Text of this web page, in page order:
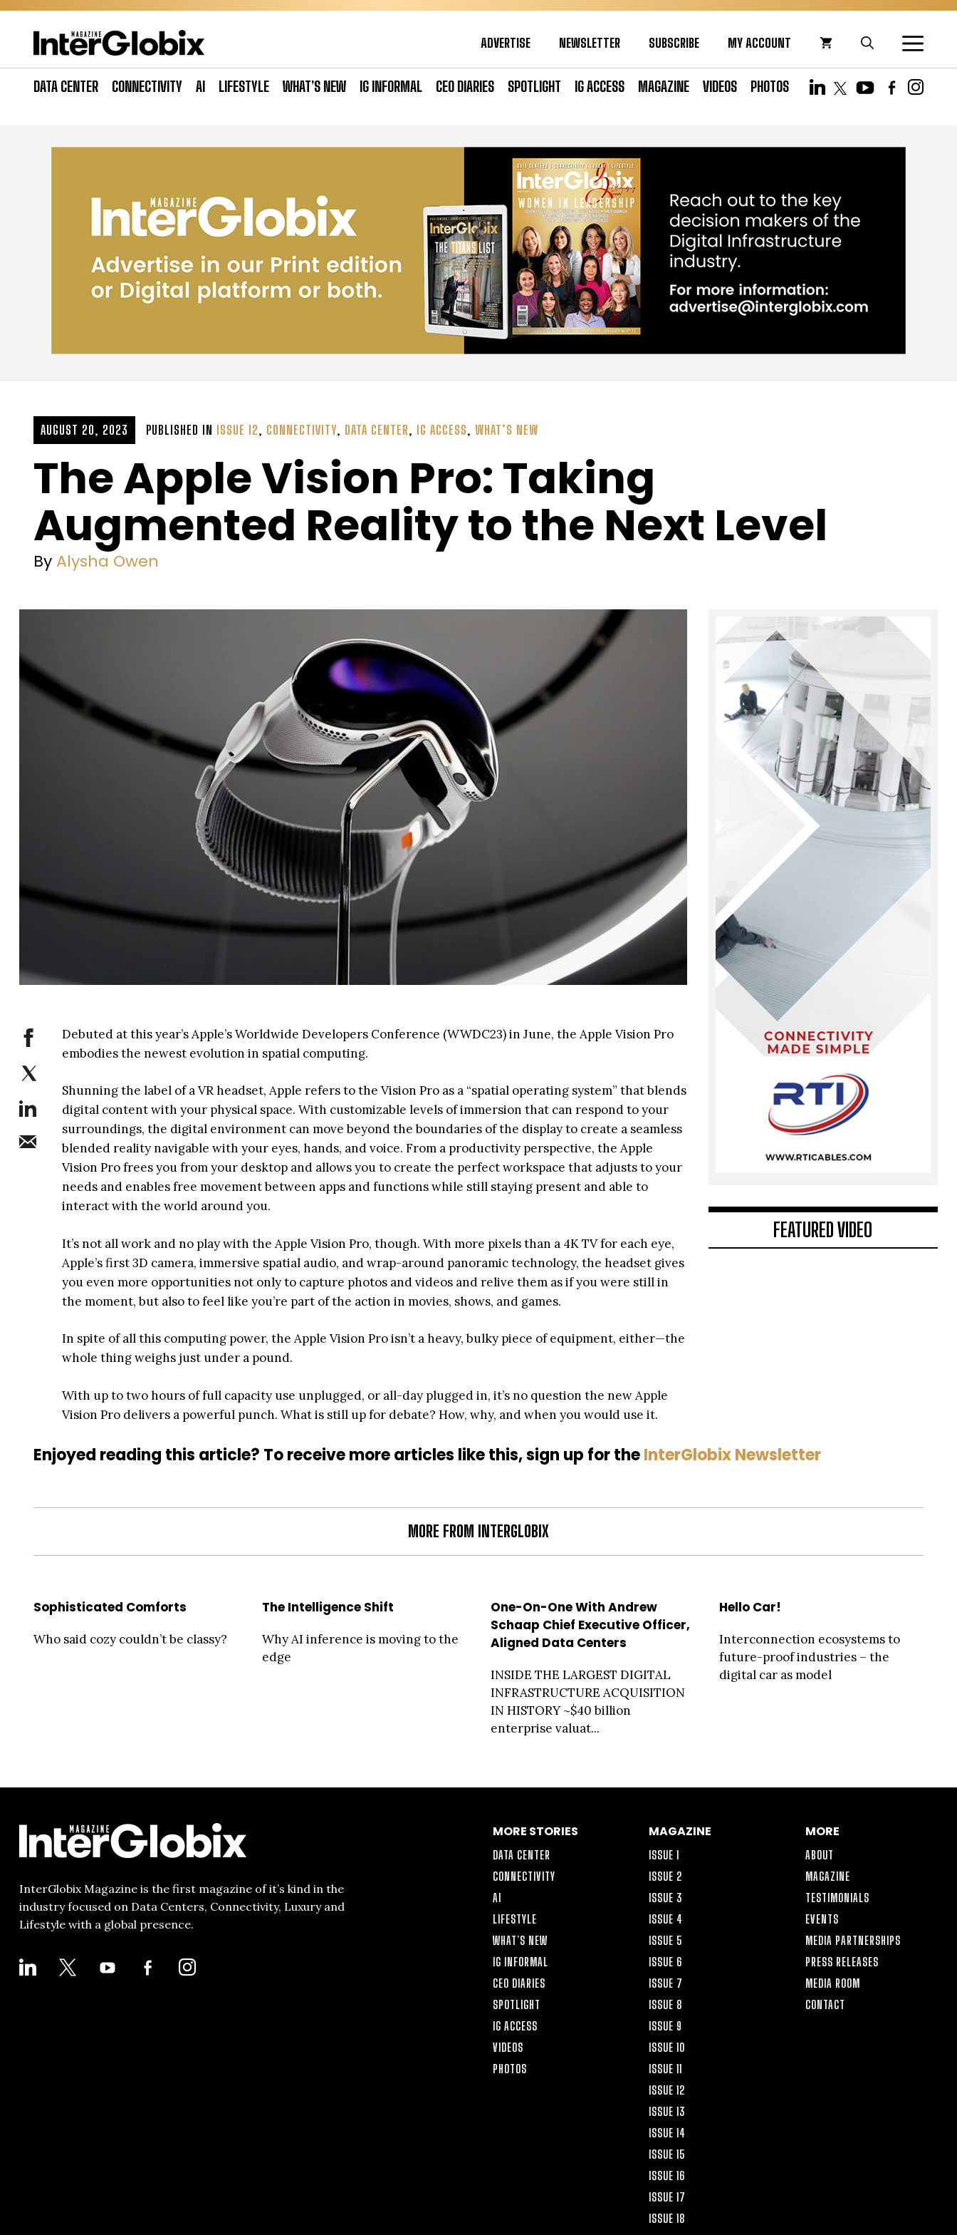
Skip
ADVERTISE NEWSLETTER SUBSCRIBE MY ACCOUNT
DATA CENTER CONNECTIVITY AI LIFESTYLE WHAT’S NEW IG INFORMAL CEO DIARIES SPOTLIGHT IG ACCESS MAGAZINE VIDEOS PHOTOS
AUGUST 20, 2023 PUBLISHED IN ISSUE 12, CONNECTIVITY, DATA CENTER, IG ACCESS, WHAT’S NEW
The Apple Vision Pro: Taking
Augmented Reality to the Next Level
By Alysha Owen
Debuted at this year’s Apple’s Worldwide Developers Conference (WWDC23) in June, the Apple Vision Pro
embodies the newest evolution in spatial computing.
Shunning the label of a VR headset, Apple refers to the Vision Pro as a “spatial operating system” that blends
digital content with your physical space. With customizable levels of immersion that can respond to your
surroundings, the digital environment can move beyond the boundaries of the display to create a seamless
blended reality navigable with your eyes, hands, and voice. From a productivity perspective, the Apple
Vision Pro frees you from your desktop and allows you to create the perfect workspace that adjusts to your
needs and enables free movement between apps and functions while still staying present and able to
interact with the world around you.
It’s not all work and no play with the Apple Vision Pro, though. With more pixels than a 4K TV for each eye,
Apple’s first 3D camera, immersive spatial audio, and wrap-around panoramic technology, the headset gives
you even more opportunities not only to capture photos and videos and relive them as if you were still in
the moment, but also to feel like you’re part of the action in movies, shows, and games.
In spite of all this computing power, the Apple Vision Pro isn’t a heavy, bulky piece of equipment, either—the
whole thing weighs just under a pound.
With up to two hours of full capacity use unplugged, or all-day plugged in, it’s no question the new Apple
Vision Pro delivers a powerful punch. What is still up for debate? How, why, and when you would use it.
FEATURED VIDEO
Enjoyed reading this article? To receive more articles like this, sign up for theInterGlobix Newsletter
MORE FROM INTERGLOBIX
Sophisticated Comforts
Who said cozy couldn’t be classy?
The Intelligence Shift
Why AI inference is moving to the
edge
One-On-One With Andrew
Schaap Chief Executive Officer,
Aligned Data Centers
INSIDE THE LARGEST DIGITAL
INFRASTRUCTURE ACQUISITION
IN HISTORY ~$40 billion
enterprise valuat...
Hello Car!
Interconnection ecosystems to
future-proof industries – the
digital car as model
InterGlobix Magazine is the first magazine of it’s kind in the
industry focused on Data Centers, Connectivity, Luxury and
Lifestyle with a global presence.
LINKEDIN YOUTUBE
FACEBOOK-
ALT
INSTAGRAM
MORE STORIES
DATA CENTER
CONNECTIVITY
AI
LIFESTYLE
WHAT’S NEW
IG INFORMAL
CEO DIARIES
SPOTLIGHT
IG ACCESS
VIDEOS
PHOTOS
MAGAZINE
ISSUE 1
ISSUE 2
ISSUE 3
ISSUE 4
ISSUE 5
ISSUE 6
ISSUE 7
ISSUE 8
ISSUE 9
ISSUE 10
ISSUE 11
ISSUE 12
ISSUE 13
ISSUE 14
ISSUE 15
ISSUE 16
ISSUE 17
ISSUE 18
MORE
ABOUT
MAGAZINE
TESTIMONIALS
EVENTS
MEDIA PARTNERSHIPS
PRESS RELEASES
MEDIA ROOM
CONTACT